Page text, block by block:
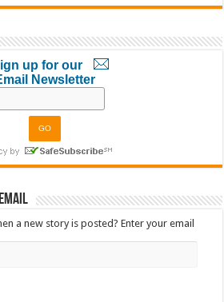
up for our
Newsletter
a new story is posted? Enter your email